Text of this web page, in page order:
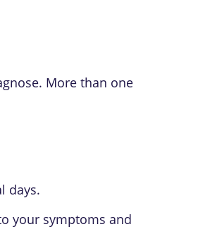
More than one
days.
your symptoms and